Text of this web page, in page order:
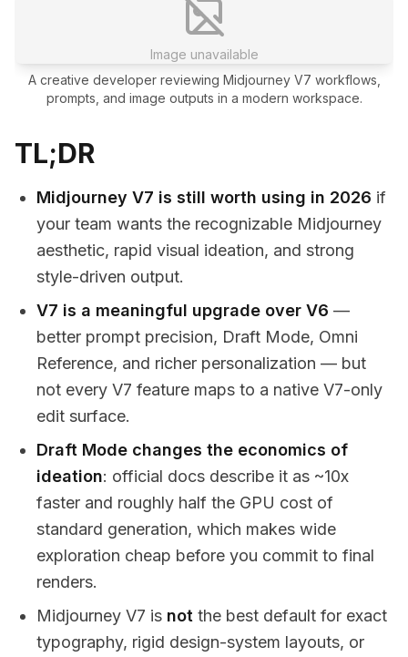
Image unavailable
A creative developer reviewing Midjourney V7 workflows,
prompts, and image outputs in a modern workspace.
TL;DR
Midjourney V7 is still worth using in 2026 if
your team wants the recognizable Midjourney
aesthetic, rapid visual ideation, and strong
style-driven output.
V7 is a meaningful upgrade over V6 —
better prompt precision, Draft Mode, Omni
Reference, and richer personalization — but
not every V7 feature maps to a native V7-only
edit surface.
Draft Mode changes the economics of
ideation: official docs describe it as ~10x
faster and roughly half the GPU cost of
standard generation, which makes wide
exploration cheap before you commit to final
renders.
Midjourney V7 is not the best default for exact
typography, rigid design-system layouts, or